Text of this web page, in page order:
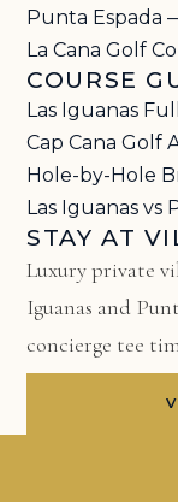
Punta Espada
La Cana Golf
COURSE
Las Iguanas
Cap Cana Golf
Hole-by-Hole
Las Iguanas vs
STAY AT
Luxury private
Iguanas and
concierge tee